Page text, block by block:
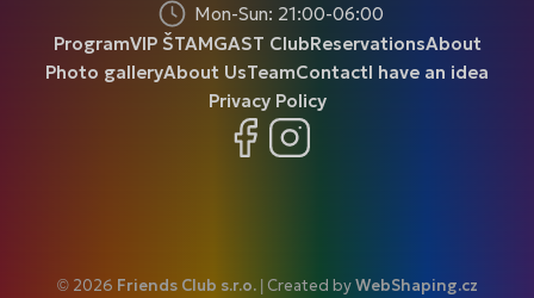
Mon-Sun: 21:00-06:00
ProgramVIP ŠTAMGAST ClubReservationsAbout
Photo galleryAbout UsTeamContactI have an idea
Privacy Policy
Facebook
© 2026 Friends Club s.r.o.| Created byWebShaping.cz